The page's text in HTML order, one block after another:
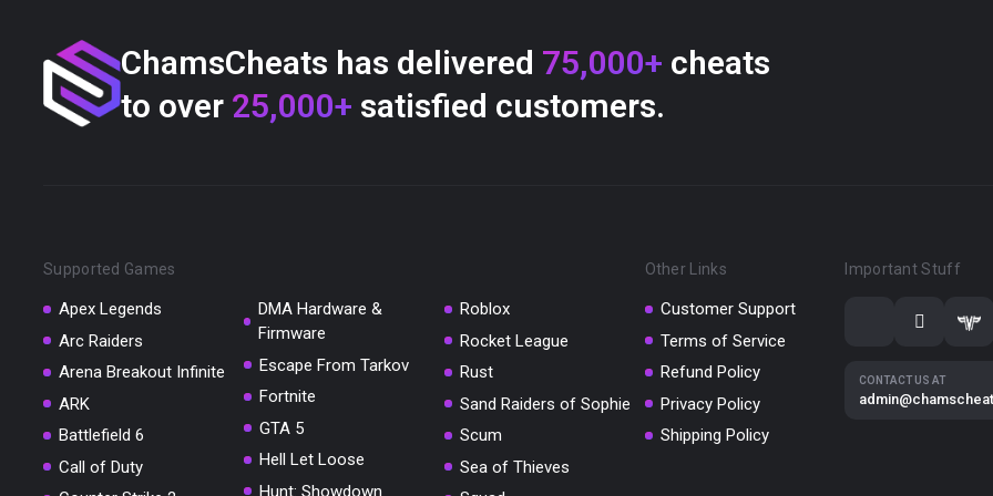
ChamsCheats has delivered 75,000+ cheats
to over 25,000+ satisfied customers.
Supported Games
Apex Legends
Arc Raiders
Arena Breakout Infinite
ARK
Battlefield 6
Call of Duty
DMA Hardware &
Firmware
Escape From Tarkov
Fortnite
GTA 5
Hell Let Loose
Hunt: Showdown
Roblox
Rocket League
Rust
Sand Raiders of Sophie
Scum
Sea of Thieves
Other Links
Customer Support
Terms of Service
Refund Policy
Privacy Policy
Shipping Policy
Important Stuff
CONTACT US AT